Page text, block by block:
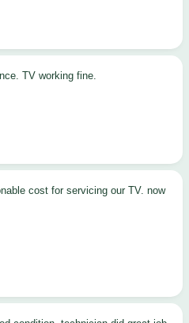
TV working fine.